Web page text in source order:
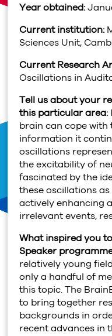
Year obtained:
Current institution:
Sciences Unit,
Current Research
Oscillations in
Tell us about your
this particular area:
brain can cope
information it
oscillations
the excitability of
fascinated by the
these oscillations
actively enhancing
irrelevant events,
What inspired you
Speaker
relatively young
only a handful of
this topic. The
to bring together
backgrounds in
recent advances in